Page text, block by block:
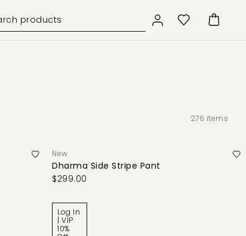
276 items
New
Dharma Side Stripe Pant
$299.00
Log In
| VIP
10%